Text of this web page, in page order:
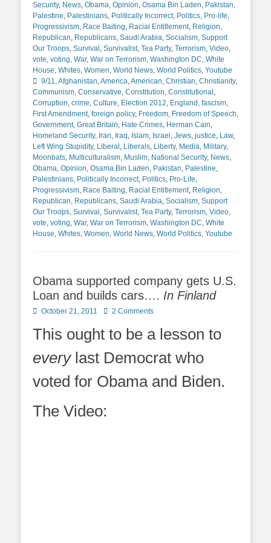
Security, News, Obama, Opinion, Osama Bin Laden, Pakistan,
Palestine, Palestinians, Politically Incorrect, Politics, Pro-life,
Progressivism, Race Baiting, Racial Entitlement, Religion,
Republican, Republicans, Saudi Arabia, Socialism, Support
Our Troops, Survival , Survivalist, Tea Party, Terrorism, Video,
vote, voting, War, War on Terrorism, Washington DC, White
House, Whites, Women, World News, World Politics, Youtube
9/11,Afghanistan,America,American, Christian, Christianity,
Communism, Conservative, Constitution, Constitutional ,
Corruption, crime, Culture, Election 2012, England , fascism,
First Amendment, foreign policy, Freedom, Freedom of Speech,
Government, Great Britain, Hate Crimes, Herman Cain,
Homeland Security, Iran, Iraq, Islam, Israel , Jews, justice, Law,
Left Wing Stupidity, Liberal , Liberals, Liberty, Media, Military,
Moonbats, Multiculturalism, Muslim, National Security, News,
Obama, Opinion, Osama Bin Laden, Pakistan, Palestine,
Palestinians, Politically Incorrect, Politics, Pro-Life,
Progressivism, Race Baiting, Racial Entitlement, Religion,
Republican, Republicans, Saudi Arabia, Socialism, Support
Our Troops, Survival , Survivalist, Tea Party, Terrorism, Video,
vote, voting, War, War on Terrorism, Washington DC, White
House, Whites, Women, World News, World Politics, Youtube
Obama supported company gets U.S.
Loan and builds cars…. In Finland
Posted
October 21, 2011 2 Comments
This ought to be a lesson to
everylast Democrat who
voted for Obama and Biden.
The Video: